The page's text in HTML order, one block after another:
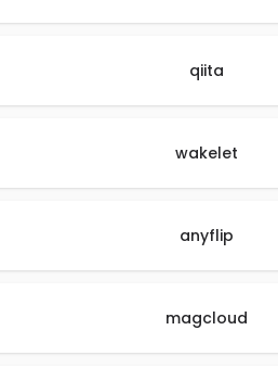
qiita
wakelet
anyflip
magcloud